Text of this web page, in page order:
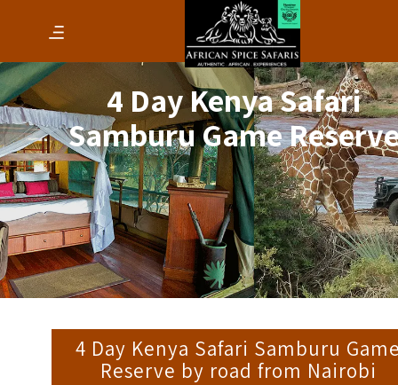
4 Day Kenya Safari
Samburu Game
4 Day Kenya Safari Samburu
Reserve by road from Nairobi